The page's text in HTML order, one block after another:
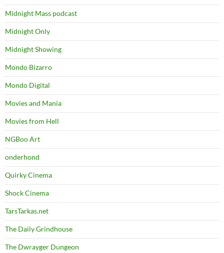
Midnight Mass podcast
Midnight Only
Midnight Showing
Mondo Bizarro
Mondo Digital
Movies and Mania
Movies from Hell
NGBoo Art
onderhond
Quirky Cinema
Shock Cinema
TarsTarkas.net
The Daily Grindhouse
The Dwrayger Dungeon